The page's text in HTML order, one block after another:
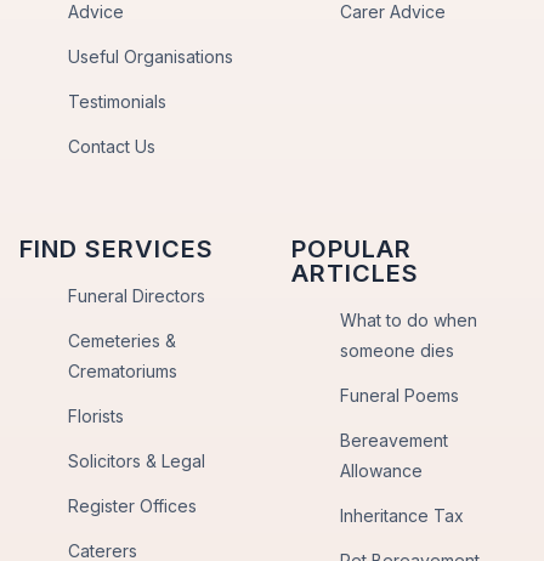
Advice
Useful Organisations
Testimonials
Contact Us
Carer Advice
FIND SERVICES
Funeral Directors
Cemeteries &
Crematoriums
Florists
Solicitors & Legal
Register Offices
Caterers
POPULAR
ARTICLES
What to do when
someone dies
Funeral Poems
Bereavement
Allowance
Inheritance Tax